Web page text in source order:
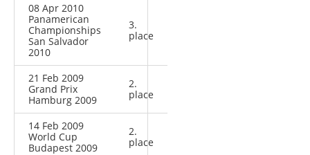
08 Apr 2010
Panamerican
Championships
San Salvador
2010
3.
place
21 Feb 2009
Grand Prix
Hamburg 2009
2.
place
14 Feb 2009
World Cup
Budapest 2009
2.
place